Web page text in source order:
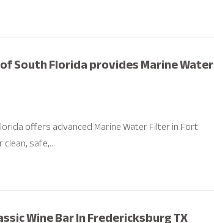
South Florida provides Marine Water
offers advanced Marine Water Filter in Fort
safe,...
Wine Bar In Fredericksburg TX